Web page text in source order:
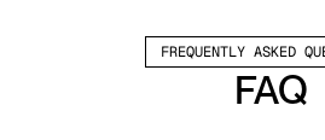
FREQUENTLY ASKED
FAQ